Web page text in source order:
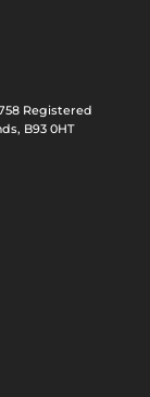
Registered
B93 0HT